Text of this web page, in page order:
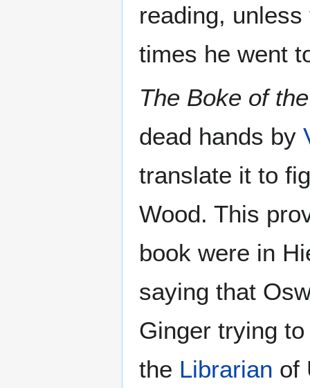
reading,
times he went
The Boke of
dead hands by
translate it to
Wood. This
book were in
saying that
Ginger trying
the Librarian of